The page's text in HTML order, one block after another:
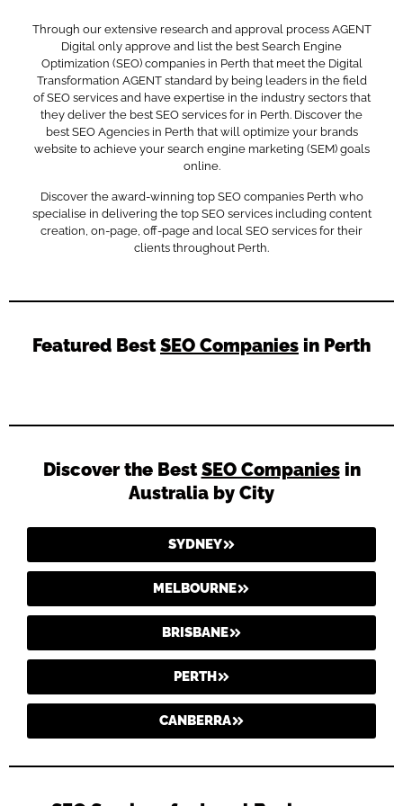
Through our extensive research and approval process AGENT
Digital only approve and list the best Search Engine
Optimization (SEO) companies in Perth that meet the Digital
Transformation AGENT standard by being leaders in the field
of SEO services and have expertise in the industry sectors that
they deliver the best SEO services for in Perth. Discover the
best SEO Agencies in Perth that will optimize your brands
website to achieve your search engine marketing (SEM) goals
online.
Discover the award-winning top SEO companies Perth who
specialise in delivering the top SEO services including content
creation, on-page, off-page and local SEO services for their
clients throughout Perth.
Featured BestSEO Companies in Perth
Discover the BestSEO Companiesin
Australia by City
SYDNEY
MELBOURNE
BRISBANE
PERTH
CANBERRA